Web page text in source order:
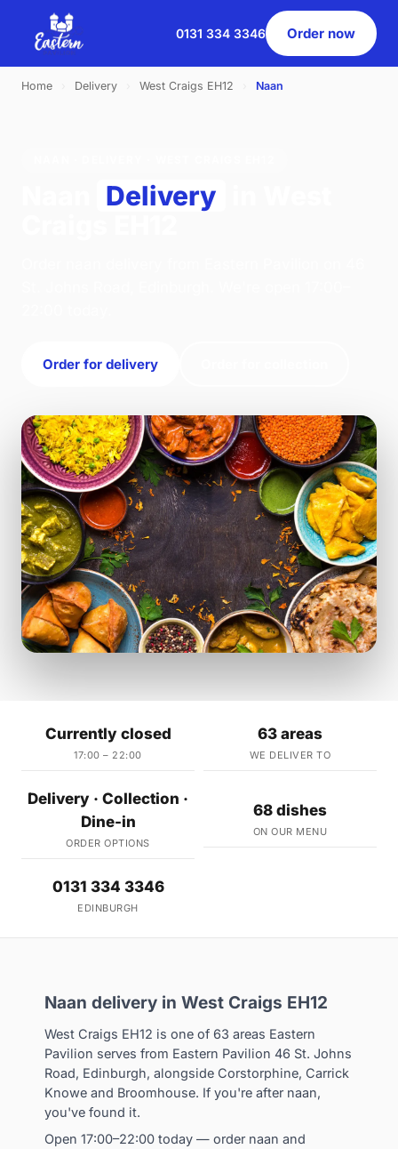
0131 334 3346 Order now
Home Delivery West Craigs EH12 Naan
Delivery
Order for delivery
Currently closed
17:00 – 22:00
63 areas
WE DELIVER TO
Delivery · Collection ·
Dine-in
ORDER OPTIONS
68 dishes
ON OUR MENU
0131 334 3346
EDINBURGH
Naan delivery in West Craigs EH12
West Craigs EH12 is one of 63 areas Eastern
Pavilion serves from Eastern Pavilion 46 St. Johns
Road, Edinburgh, alongside Corstorphine, Carrick
Knowe and Broomhouse. If you're after naan,
you've found it.
Open 17:00–22:00 today — order naan and